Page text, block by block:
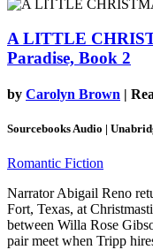
A LITTLE
Paradise, Book 2
by Carolyn Brown |
Sourcebooks Audio |
Romantic Fiction
Narrator Abigail Reno
Fort, Texas, at
between Willa Rose
pair meet when Tripp